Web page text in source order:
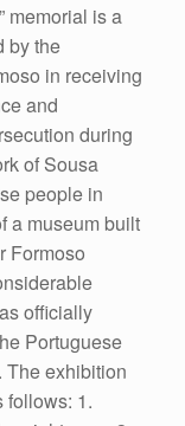
memorial is a
by the
in receiving
and
during
of Sousa
people in
a museum built
Formoso
officially
Portuguese
The exhibition
follows: 1.